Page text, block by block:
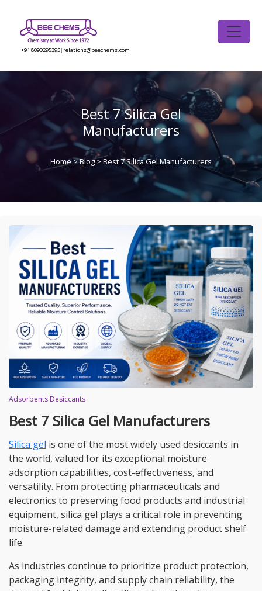
content+91 8090295395| relations@beechems.com
Best 7 Silica Gel
Manufacturers
Home>Blog> Best 7 Silica Gel Manufacturers
Adsorbents Desiccants
Best 7 Silica Gel Manufacturers
Silica gel is one of the most widely used desiccants in
the world, valued for its exceptional moisture
adsorption capabilities, cost-effectiveness, and
versatility. From protecting pharmaceuticals and
electronics to preserving food products and industrial
equipment, silica gel plays a critical role in preventing
moisture-related damage and extending product shelf
life.
As industries continue to prioritize product protection,
packaging integrity, and supply chain reliability, the